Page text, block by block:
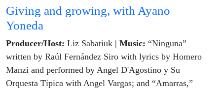
Giving and growing, with Ayano
Yoneda
Producer/Host: Liz Sabatiuk | Music: “Ninguna”
written by Raúl Fernández Siro with lyrics by Homero
Manzi and performed by Angel D'Agostino y Su
Orquesta Típica with Angel Vargas; and “Amarras,”